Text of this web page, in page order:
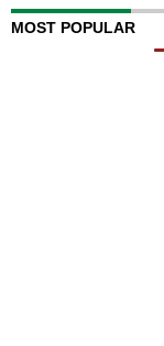
MOST POPULAR